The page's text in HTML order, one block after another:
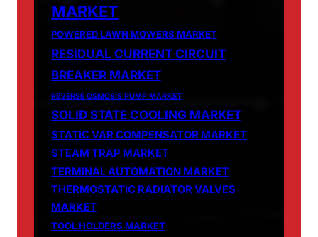
MARKET
POWERED LAWN MOWERS MARKET
RESIDUAL CURRENT CIRCUIT
BREAKER MARKET
REVERSE OSMOSIS PUMP MARKET
SOLID STATE COOLING MARKET
STATIC VAR COMPENSATOR MARKET
STEAM TRAP MARKET
TERMINAL AUTOMATION MARKET
THERMOSTATIC RADIATOR VALVES
MARKET
TOOL HOLDERS MARKET